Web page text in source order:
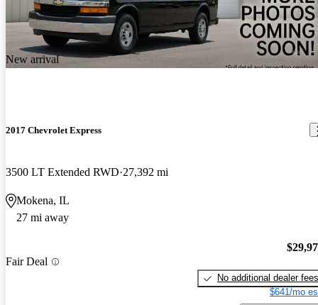
New arrival
2017 Chevrolet Express
3500 LT Extended RWD 27,392 mi
Mokena, IL
27 mi away
Fair Deal
No additional dealer fees
$641/mo